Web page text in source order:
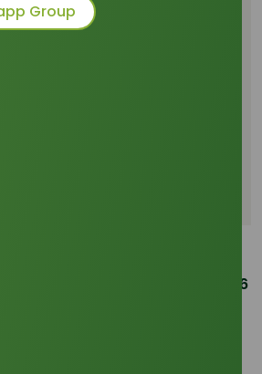
Group
and Emerging
Market Overview and 2026
is entering a volatile phase in 2026,
stemming from global supply